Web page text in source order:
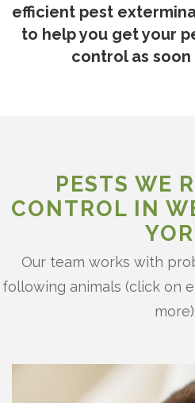
efficient pest
to help you get your
control as soon
PESTS WE
CONTROL IN
Our team works with
following animals (click on
more):